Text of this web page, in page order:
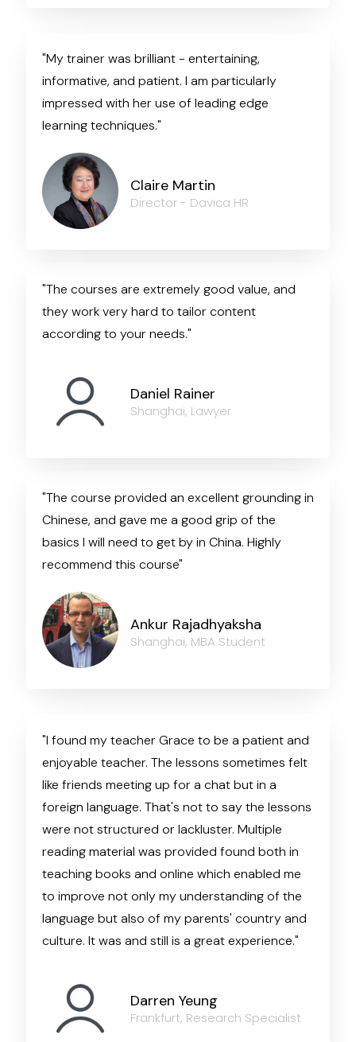
"My trainer was brilliant - entertaining,
informative, and patient. I am particularly
impressed with her use of leading edge
learning techniques."
Claire Martin
Director - Davica HR
"The courses are extremely good value, and
they work very hard to tailor content
according to your needs."
Daniel Rainer
Shanghai, Lawyer
"The course provided an excellent grounding in
Chinese, and gave me a good grip of the
basics I will need to get by in China. Highly
recommend this course"
Ankur Rajadhyaksha
Shanghai, MBA Student
"I found my teacher Grace to be a patient and
enjoyable teacher. The lessons sometimes felt
like friends meeting up for a chat but in a
foreign language. That's not to say the lessons
were not structured or lackluster. Multiple
reading material was provided found both in
teaching books and online which enabled me
to improve not only my understanding of the
language but also of my parents' country and
culture. It was and still is a great experience."
Darren Yeung
Frankfurt, Research Specialist